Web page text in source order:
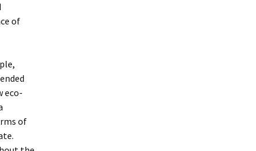
of
eco-
of